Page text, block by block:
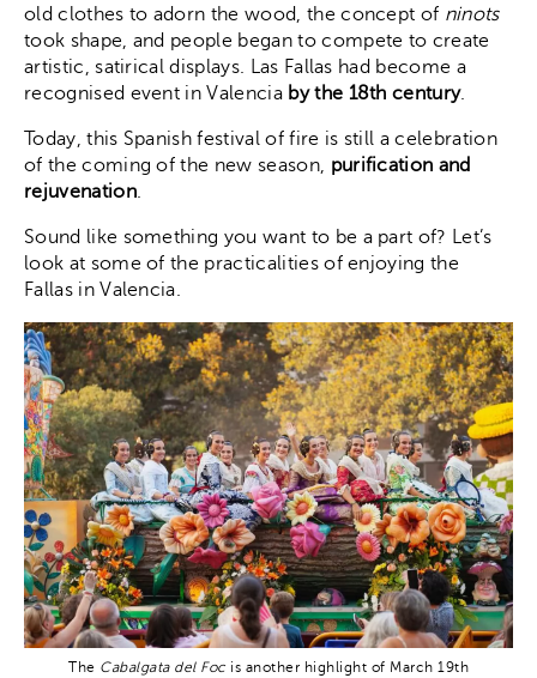
old clothes to adorn the wood, the concept of ninots
took shape, and people began to compete to create
artistic, satirical displays. Las Fallas had become a
recognised event in Valencia by the 18th century.
Today, this Spanish festival of fire is still a celebration
of the coming of the new season, purification and
rejuvenation.
Sound like something you want to be a part of? Let’s
look at some of the practicalities of enjoying the
Fallas in Valencia.
The Cabalgata del Foc is another highlight of March 19th